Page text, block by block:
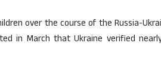
over the course of the Russia-
in March that Ukraine verified